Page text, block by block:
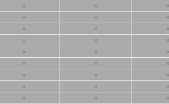
× × ×
×
× ×
× × ×
×
× ×
× × ×
×
× ×
× × ×
×
× ×
× × ×